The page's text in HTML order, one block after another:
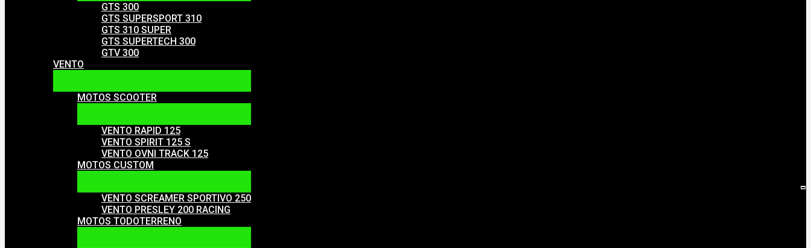
GTS 300
GTS SUPERSPORT 310
GTS 310 SUPER
GTS SUPERTECH 300
GTV 300
VENTO
MOTOS SCOOTER
VENTO RAPID 125
VENTO SPIRIT 125 S
VENTO OVNI TRACK 125
MOTOS CUSTOM
VENTO SCREAMER SPORTIVO 250
VENTO PRESLEY 200 RACING
MOTOS TODOTERRENO